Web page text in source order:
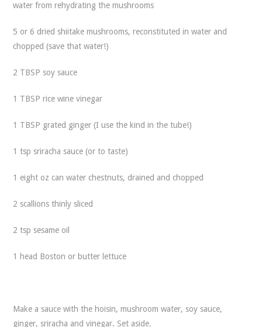
water from rehydrating the mushrooms
5 or 6 dried shiitake mushrooms, reconstituted in water and
chopped (save that water!)
2 TBSP soy sauce
1 TBSP rice wine vinegar
1 TBSP grated ginger (I use the kind in the tube!)
1 tsp sriracha sauce (or to taste)
1 eight oz can water chestnuts, drained and chopped
2 scallions thinly sliced
2 tsp sesame oil
1 head Boston or butter lettuce
Make a sauce with the hoisin, mushroom water, soy sauce,
ginger, sriracha and vinegar. Set aside.